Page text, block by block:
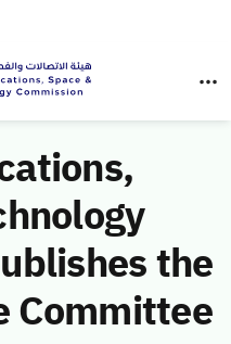
the
Committee